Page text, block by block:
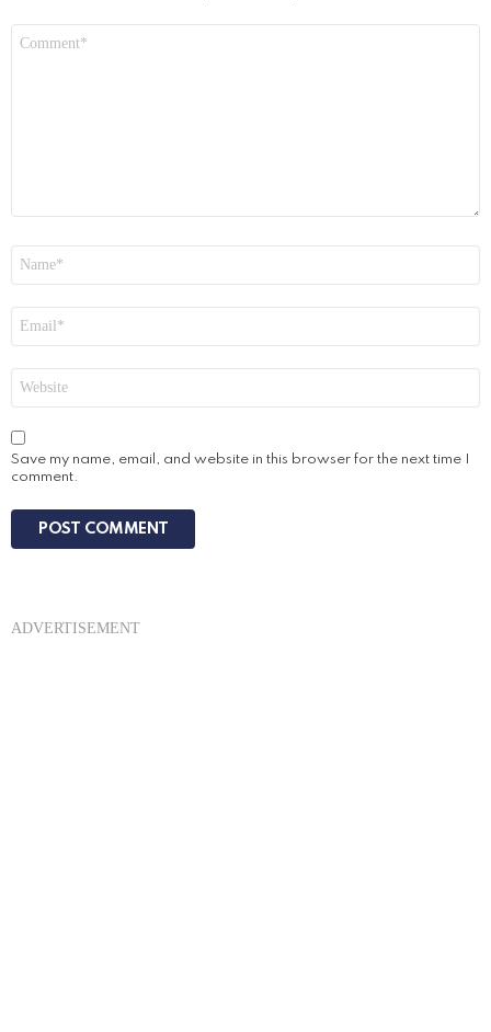
Save my name, email, and website in this browser for the next time I
comment.
ADVERTISEMENT